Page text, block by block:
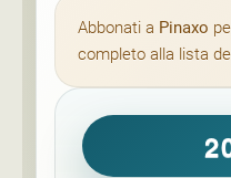
Abbonati a Pinaxo
completo alla lista